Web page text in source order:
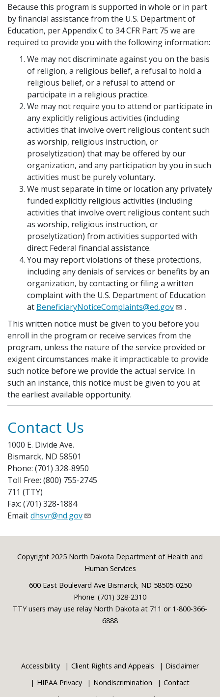
Because this program is supported in whole or in part
by financial assistance from the U.S. Department of
Education, per Appendix C to 34 CFR Part 75 we are
required to provide you with the following information:
We may not discriminate against you on the basis
of religion, a religious belief, a refusal to hold a
religious belief, or a refusal to attend or
participate in a religious practice.
We may not require you to attend or participate in
any explicitly religious activities (including
activities that involve overt religious content such
as worship, religious instruction, or
proselytization) that may be offered by our
organization, and any participation by you in such
activities must be purely voluntary.
We must separate in time or location any privately
funded explicitly religious activities (including
activities that involve overt religious content such
as worship, religious instruction, or
proselytization) from activities supported with
direct Federal financial assistance.
You may report violations of these protections,
including any denials of services or benefits by an
organization, by contacting or filing a written
complaint with the U.S. Department of Education
at BeneficiaryNoticeComplaints@ed.gov
.
This written notice must be given to you before you
enroll in the program or receive services from the
program, unless the nature of the service provided or
exigent circumstances make it impracticable to provide
such notice before we provide the actual service. In
such an instance, this notice must be given to you at
the earliest available opportunity.
Contact Us
1000 E. Divide Ave.
Bismarck, ND 58501
Phone: (701) 328-8950
Toll Free: (800) 755-2745
711 (TTY)
Fax: (701) 328-1884
Email: dhsvr@nd.gov
Footer
Copyright 2025 North Dakota Department of Health and
Human Services
600 East Boulevard Ave Bismarck, ND 58505-0250
Phone: (701) 328-2310
TTY users may use relay North Dakota at 711 or 1-800-366-
6888
Accessibility Client Rights and Appeals
Disclaimer
HIPAA Privacy
Nondiscrimination
Contact